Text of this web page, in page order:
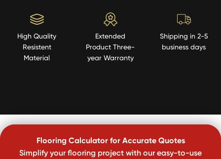
High Quality
Resistent
Material
Extended
Product Three-
year Warranty
Shipping in 2-5
business days
Flooring Calculator for Accurate Quotes
Simplify your flooring project with our easy-to-use